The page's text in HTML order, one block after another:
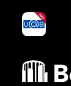
yoU@B
Bocconi shop